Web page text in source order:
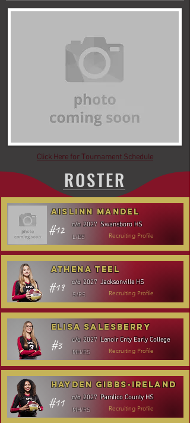
Click Here for Tournament Schedule
ROSTER
2027
c/o Swansboro HS
#12
Aislinn Mandel
L/DS Recruiting Profile
2027
c/o Jacksonville HS
#19
Athena Teel
S/RS Recruiting Profile
2027
c/o Lenoir Cnty Early College
#3
Elisa Salesberry
MH/RS Recruiting Profile
2027
c/o Pamlico County HS
#11
Hayden Gibbs-Ireland
MH/RS Recruiting Profile